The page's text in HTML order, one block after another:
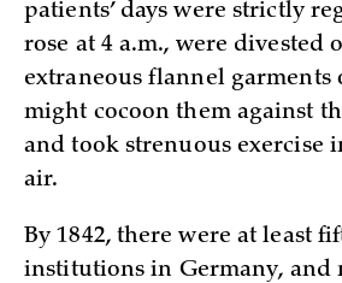
patients’ days were strictly
rose at 4 a.m., were divested
extraneous flannel garments
might cocoon them against
and took strenuous exercise
air.
By 1842, there were at least
institutions in Germany, and